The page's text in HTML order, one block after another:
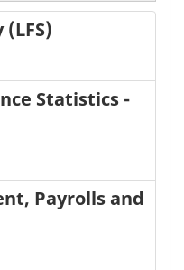
Statistics -
Payrolls and